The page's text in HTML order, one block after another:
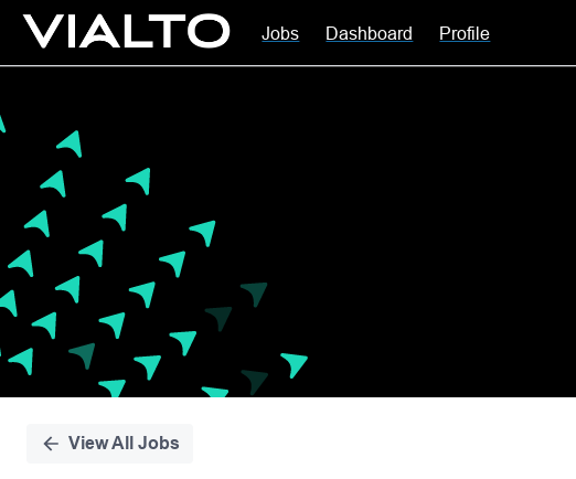
Jobs Dashboard Profile
Position
View All Jobs